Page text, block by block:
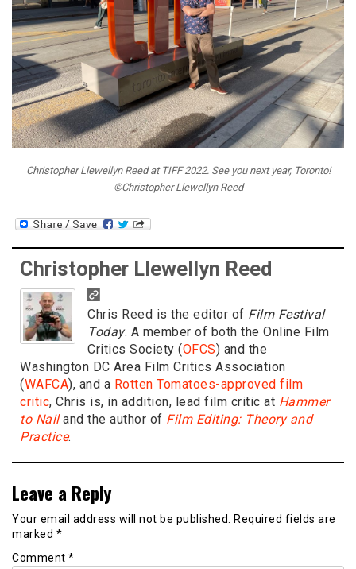
Christopher Llewellyn Reed at TIFF 2022. See you next year, Toronto!
©Christopher Llewellyn Reed
Christopher Llewellyn Reed
Chris Reed is the editor of Film Festival
Today. A member of both the Online Film
Critics Society (OFCS) and the
Washington DC Area Film Critics Association
(WAFCA), and a Rotten Tomatoes-approved film
critic, Chris is, in addition, lead film critic at Hammer
to Nailand the author of Film Editing: Theory and
Practice.
Leave a Reply
Your email address will not be published.
Required fields are
marked *
Comment *